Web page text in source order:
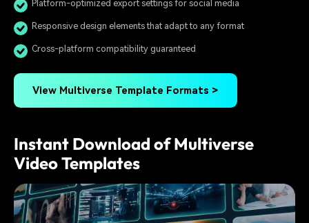
Platform-optimized export settings for social media
Responsive design elements that adapt to any format
Cross-platform compatibility guaranteed
View Multiverse Template Formats >
Instant Download of Multiverse
Video Templates